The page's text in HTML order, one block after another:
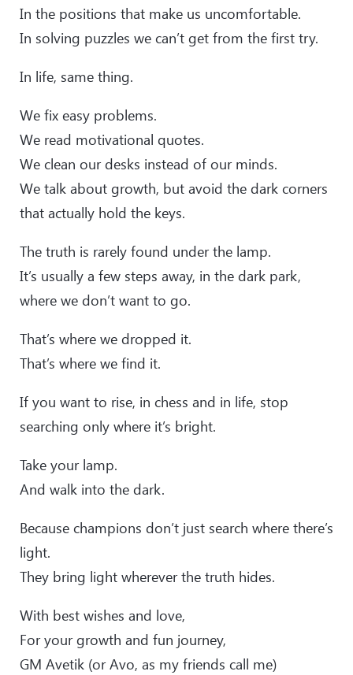
In the positions that make us uncomfortable.
In solving puzzles we can’t get from the first try.
In life, same thing.
We fix easy problems.
We read motivational quotes.
We clean our desks instead of our minds.
We talk about growth, but avoid the dark corners
that actually hold the keys.
The truth is rarely found under the lamp.
It’s usually a few steps away, in the dark park,
where we don’t want to go.
That’s where we dropped it.
That’s where we find it.
If you want to rise, in chess and in life, stop
searching only where it’s bright.
Take your lamp.
And walk into the dark.
Because champions don’t just search where there’s
light.
They bring light wherever the truth hides.
With best wishes and love,
For your growth and fun journey,
GM Avetik (or Avo, as my friends call me)